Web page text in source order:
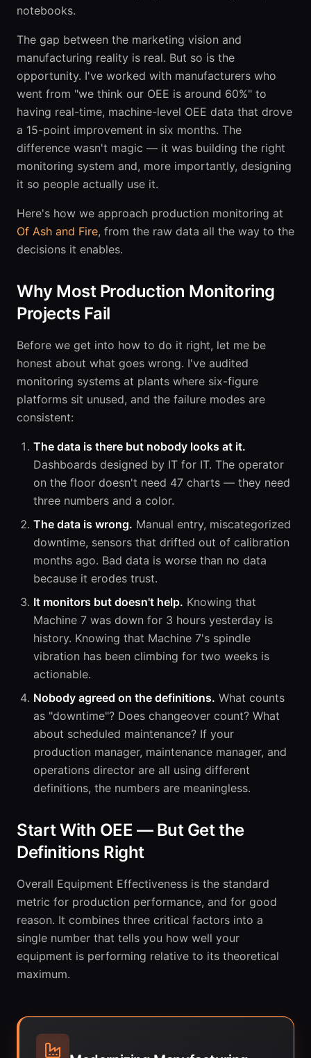
notebooks.
The gap between the marketing vision and
manufacturing reality is real. But so is the
opportunity. I've worked with manufacturers who
went from "we think our OEE is around 60%" to
having real-time, machine-level OEE data that drove
a 15-point improvement in six months. The
difference wasn't magic — it was building the right
monitoring system and, more importantly, designing
it so people actually use it.
Here's how we approach production monitoring at
Of Ash and Fire, from the raw data all the way to the
decisions it enables.
Why Most Production Monitoring
Projects Fail
Before we get into how to do it right, let me be
honest about what goes wrong. I've audited
monitoring systems at plants where six-figure
platforms sit unused, and the failure modes are
consistent:
The data is there but nobody looks at it.
Dashboards designed by IT for IT. The operator
on the floor doesn't need 47 charts — they need
three numbers and a color.
The data is wrong. Manual entry, miscategorized
downtime, sensors that drifted out of calibration
months ago. Bad data is worse than no data
because it erodes trust.
It monitors but doesn't help. Knowing that
Machine 7 was down for 3 hours yesterday is
history. Knowing that Machine 7's spindle
vibration has been climbing for two weeks is
actionable.
Nobody agreed on the definitions. What counts
as "downtime"? Does changeover count? What
about scheduled maintenance? If your
production manager, maintenance manager, and
operations director are all using different
definitions, the numbers are meaningless.
Start With OEE — But Get the
Definitions Right
Overall Equipment Effectiveness is the standard
metric for production performance, and for good
reason. It combines three critical factors into a
single number that tells you how well your
equipment is performing relative to its theoretical
maximum.